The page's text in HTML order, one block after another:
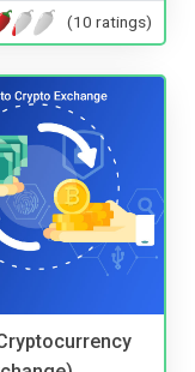
(10 ratings)